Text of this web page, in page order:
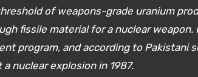
of weapons-grade uranium
fissile material for a nuclear weapon.
program, and according to Pakistani
nuclear explosion in 1987.